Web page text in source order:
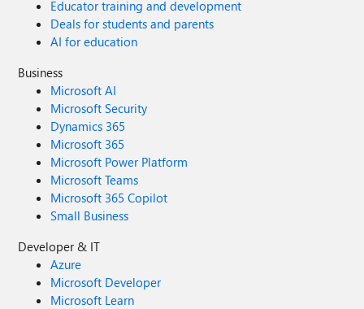
Educator training and development
Deals for students and parents
AI for education
Business
Microsoft AI
Microsoft Security
Dynamics 365
Microsoft 365
Microsoft Power Platform
Microsoft Teams
Microsoft 365 Copilot
Small Business
Developer & IT
Azure
Microsoft Developer
Microsoft Learn